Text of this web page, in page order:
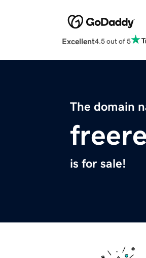
Excellent4.5 out of 5
The domain
is for sale!